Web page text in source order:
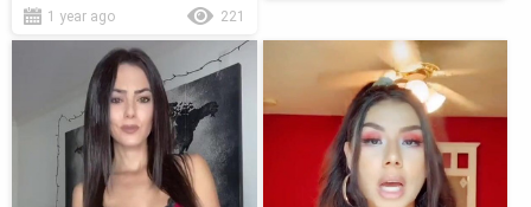
1 year ago
221